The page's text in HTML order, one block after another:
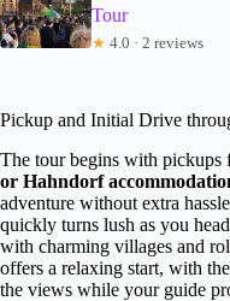
Tour
★ 4.0 · 2 reviews
Pickup and Initial Drive
The tour begins with pickups
or Hahndorf
adventure without extra
quickly turns lush as you
with charming villages and
offers a relaxing start, with
the views while your guide